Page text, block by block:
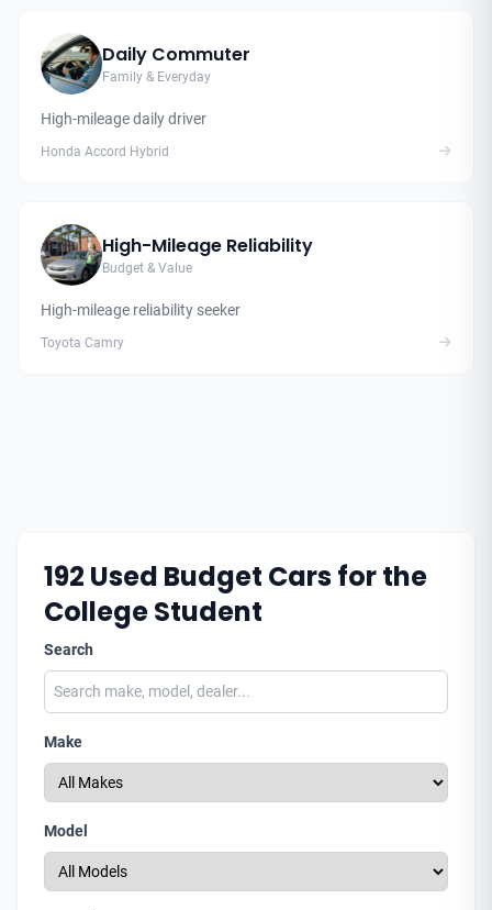
Daily Commuter
Family & Everyday
High-mileage daily driver
Honda Accord Hybrid
High-Mileage Reliability
Budget & Value
High-mileage reliability seeker
Toyota Camry
192 Used Budget Cars for the
College Student
Search
Make
Model